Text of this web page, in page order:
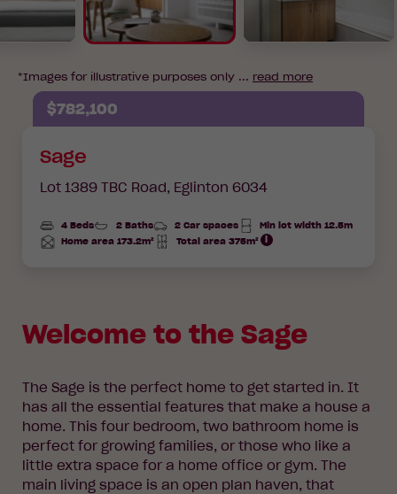
*Images for illustrative purposes only ... read more
$782,100
Sage
Lot 1389 TBC Road, Eglinton 6034
4 Beds 2 Baths 2 Car spaces
Min lot width 12.5m
Home area 173.2m²
Total Total area 375m²
Total
Welcome to the Sage
The Sage is the perfect home to get started in. It
has all the essential features that make a house a
home. This four bedroom, two bathroom home is
perfect for growing families, or those who like a
little extra space for a home office or gym. The
main living space is an open plan haven, that